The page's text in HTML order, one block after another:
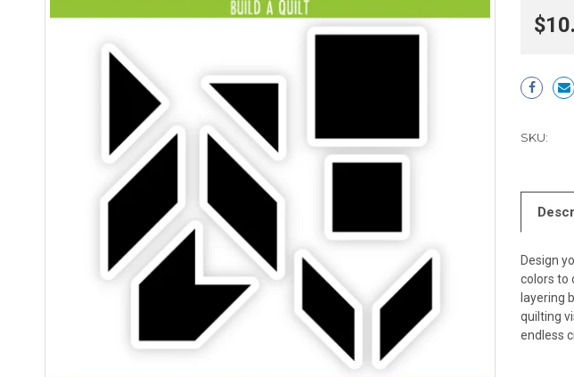
Current
Stock:
SKU:
Design
colors to
layering
quilting
endless